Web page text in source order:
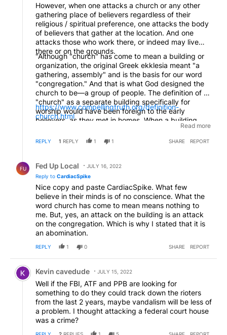
However, when one attacks a church or any other
gathering place of believers regardless of their
religious / spiritual preference, one attacks the body
of believers that gather at the location. And one
attacks those who work there, or indeed may live
there or on the grounds.
"Although "church" has come to mean a building or
organization, the original Greek ekklesia meant "a
gathering, assembly" and is the basis for our word
"congregation." And that is what God designed the
church to be—a group of people. The definition of a
"church" as a separate building specifically for
worship would have been foreign to the early
believers, as they met in homes. When a building
was mentioned in the New Testament, it was always
in relation to the church that met there (Romans
16:5; 1 Corinthians 16:19; Colossians 4:15; Philemon
With the legitimization and affluence of Christianity in
later years, the "church" came to mean the building
where people met. Now, it often is used to mean a
particular denomination. But the truest meaning of
the word "church" is the group of believers."
https://www.compellingtruth.org/definition-
church.html
Read more
REPLY 1 REPLY 1 1 SHARE REPORT
FU Fed Up Local
JULY 16, 2022
Reply to CardiacSpike
Nice copy and paste CardiacSpike. What few
believe in their minds is of no conscience. What the
word church has come to mean means nothing to
me. But, yes, an attack on the building is an attack
on the congregation. Which is why I stated that it is
an abomination.
REPLY 1 0 SHARE REPORT
Comment by Kevin cavedude.
Kevin cavedude JULY 15, 2022
Well if the FBI, ATF and PPB are looking for
something to do they could track down the rioters
from the last 2 years, maybe vandalism will be less of
a problem. I thought attacking a federal court house
was a crime?